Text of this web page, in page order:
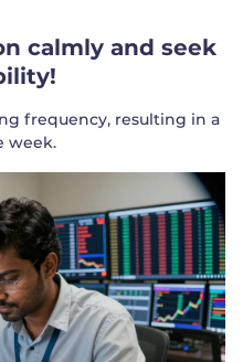
calmly and seek
frequency, resulting in a
week.